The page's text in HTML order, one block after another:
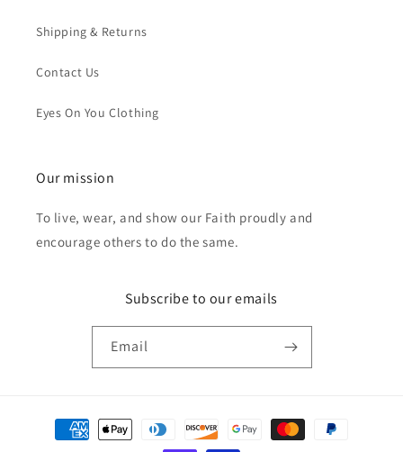
Shipping & Returns
Contact Us
Eyes On You Clothing
Our mission
To live, wear, and show our Faith proudly and
encourage others to do the same.
Subscribe to our emails
Email
Payment
methods